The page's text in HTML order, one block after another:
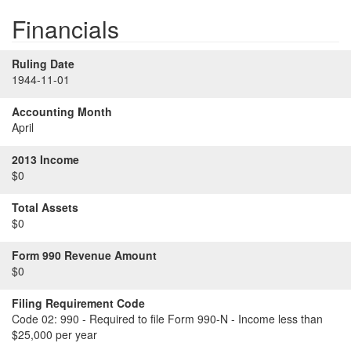
Financials
Ruling Date
1944-11-01
Accounting Month
April
2013 Income
$0
Total Assets
$0
Form 990 Revenue Amount
$0
Filing Requirement Code
Code 02: 990 - Required to file Form 990-N - Income less than
$25,000 per year